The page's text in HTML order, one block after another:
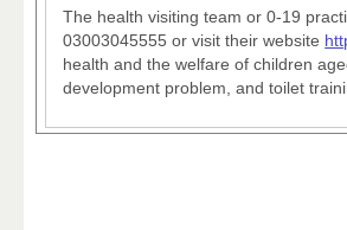
The health visiting team or 0-19
03003045555 or visit their website
health and the welfare of children
development problem, and toilet